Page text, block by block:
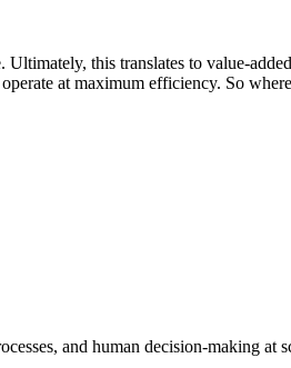
this translates to value-
at maximum efficiency. So
and human decision-making at